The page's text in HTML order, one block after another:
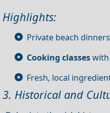
Highlights:
Private beach dinners
Cooking classeswith
Fresh, local
3. Historical and